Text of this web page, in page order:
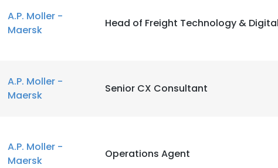
A.P. Moller -
Maersk
Head of Freight Technology &
A.P. Moller -
Maersk
Senior CX Consultant
A.P. Moller -
Maersk
Operations Agent
with our Cookie Policy.